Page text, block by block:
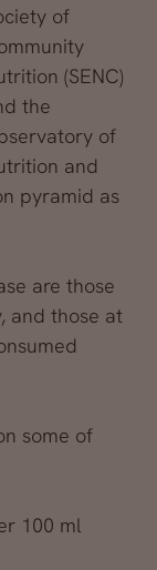
of
(SENC)
the
of
and
pyramid as
are those
and those at
some of
100 ml